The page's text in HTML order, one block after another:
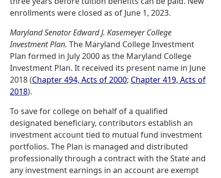
enrollments were closed as of June 1, 2023.
Maryland Senator Edward J. Kasemeyer College
Investment Plan. The Maryland College Investment
Plan formed in July 2000 as the Maryland College
Investment Plan. It received its present name in June
2018 (Chapter 494, Acts of 2000; Chapter 419, Acts of
2018).
To save for college on behalf of a qualified
designated beneficiary, contributors establish an
investment account tied to mutual fund investment
portfolios. The Plan is managed and distributed
professionally through a contract with the State and
any investment earnings in an account are exempt